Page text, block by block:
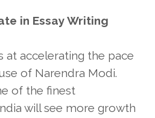
in Essay Writing
at accelerating the pace
of Narendra Modi.
of the finest
will see more growth